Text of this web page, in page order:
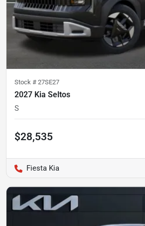
Stock # 27SE27
2027 Kia Seltos
S
$28,535
Fiesta Kia